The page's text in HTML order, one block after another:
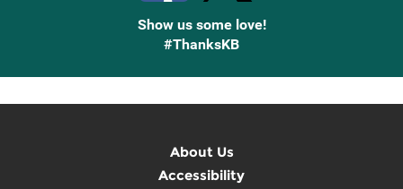
Show us some love!
#ThanksKB
About Us
Accessibility